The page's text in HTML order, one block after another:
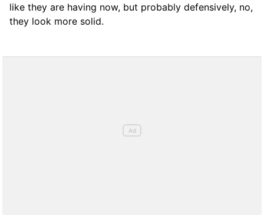
like they are having now, but probably defensively, no,
they look more solid.